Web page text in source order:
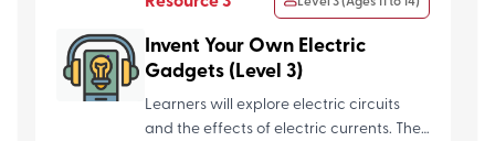
Invent Your Own Electric
Gadgets (Level 3)
Learners will explore electric circuits
and the effects of electric currents. They